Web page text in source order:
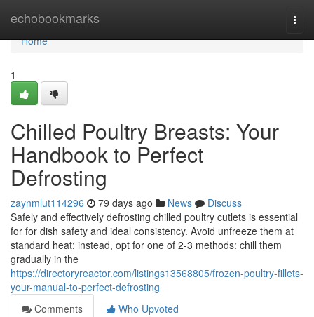
echobookmarks
Home
Home
1
Chilled Poultry Breasts: Your
Handbook to Perfect
Defrosting
zaynmlut114296 79 days ago News
Discuss
Safely and effectively defrosting chilled poultry cutlets is essential
for for dish safety and ideal consistency. Avoid unfreeze them at
standard heat; instead, opt for one of 2-3 methods: chill them
gradually in the
https://directoryreactor.com/listings13568805/frozen-poultry-fillets-
your-manual-to-perfect-defrosting
Comments
Who Upvoted